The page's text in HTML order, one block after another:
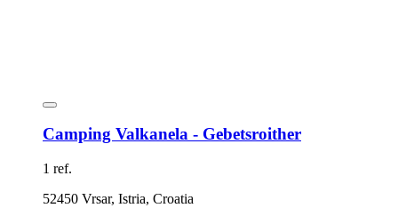
Camping Valkanela - Gebetsroither
1 ref.
52450 Vrsar, Istria, Croatia